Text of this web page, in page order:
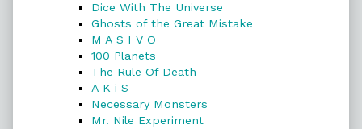
Dice With The Universe
Ghosts of the Great Mistake
M A S I V O
100 Planets
The Rule Of Death
A K i S
Necessary Monsters
Mr. Nile Experiment